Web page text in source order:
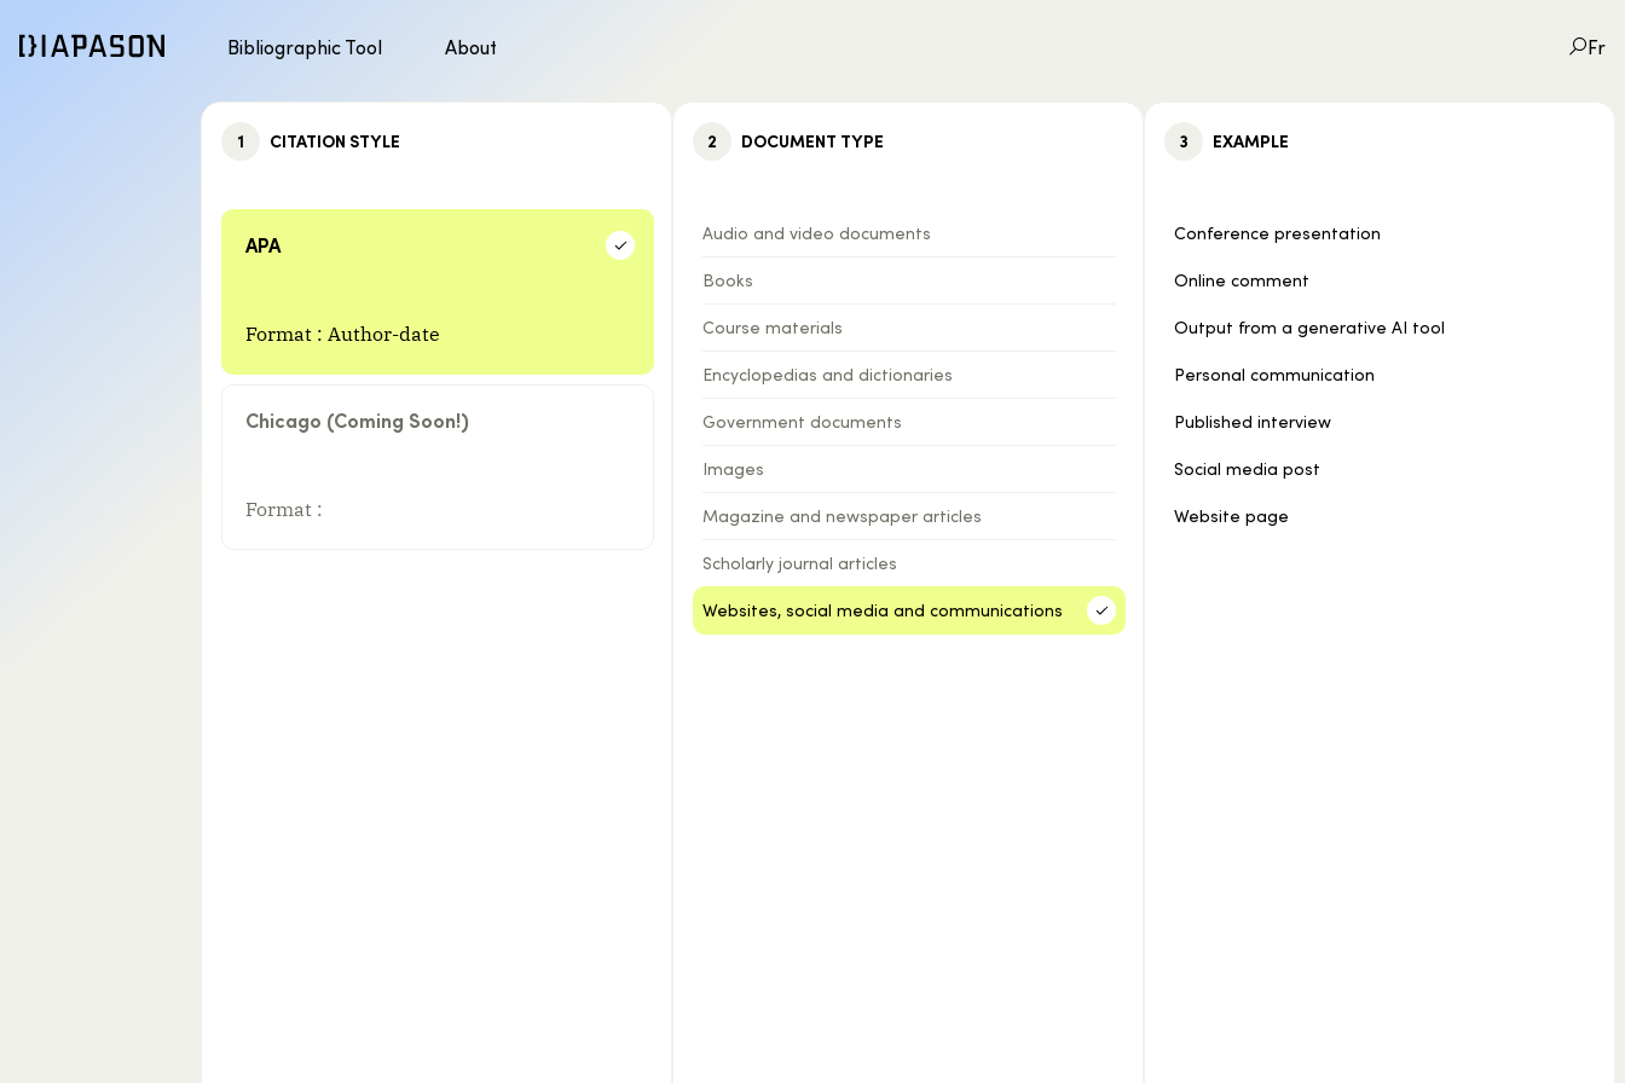
Bibliographic Tool About Fr
1 CITATION STYLE
APA
Format : Author-date
Chicago (Coming Soon!)
Format :
2 DOCUMENT TYPE
Audio and video documents
Books
Course materials
Encyclopedias and dictionaries
Government documents
Images
Magazine and newspaper articles
Scholarly journal articles
Websites, social media and communications
3 EXAMPLE
Conference presentation
Online comment
Output from a generative AI tool
Personal communication
Published interview
Social media post
Website page